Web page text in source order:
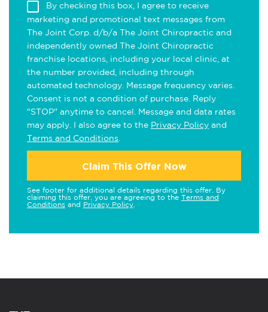
By checking this box, I agree to receive
marketing and promotional text messages from
The Joint Corp. d/b/a The Joint Chiropractic and
independently owned The Joint Chiropractic
franchise locations, including your local clinic, at
the number provided, including through
automated technology. Message frequency varies.
Consent is not a condition of purchase. Reply
"STOP" anytime to cancel. Message and data rates
may apply. I also agree to the Privacy Policy and
Terms and Conditions
Claim This Offer Now
See footer for additional details regarding this offer. By
claiming this offer, you are agreeing to the Terms and
Conditions and Privacy Policy